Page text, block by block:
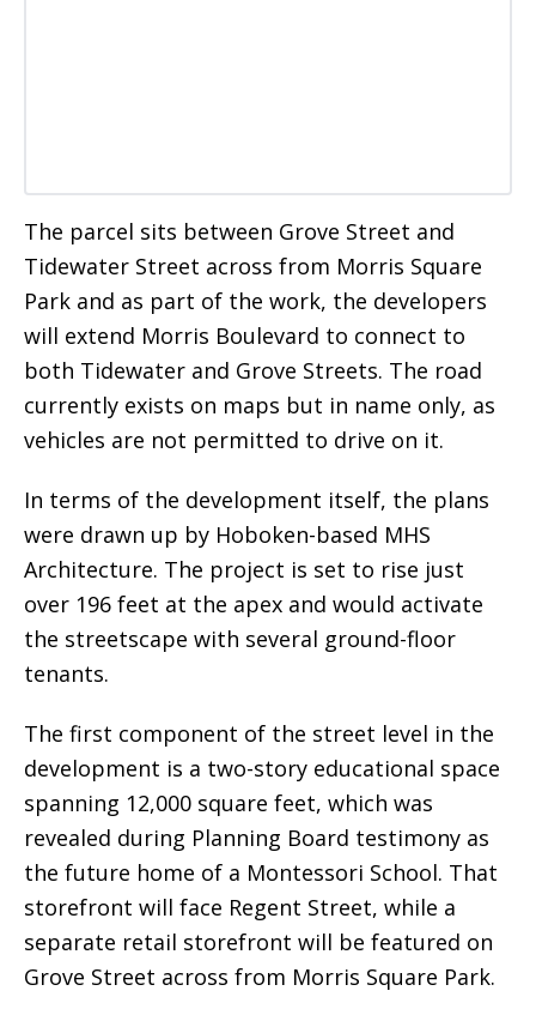
The parcel sits between Grove Street and
Tidewater Street across from Morris Square
Park and as part of the work, the developers
will extend Morris Boulevard to connect to
both Tidewater and Grove Streets. The road
currently exists on maps but in name only, as
vehicles are not permitted to drive on it.
In terms of the development itself, the plans
were drawn up by Hoboken-based MHS
Architecture. The project is set to rise just
over 196 feet at the apex and would activate
the streetscape with several ground-floor
tenants.
The first component of the street level in the
development is a two-story educational space
spanning 12,000 square feet, which was
revealed during Planning Board testimony as
the future home of a Montessori School. That
storefront will face Regent Street, while a
separate retail storefront will be featured on
Grove Street across from Morris Square Park.